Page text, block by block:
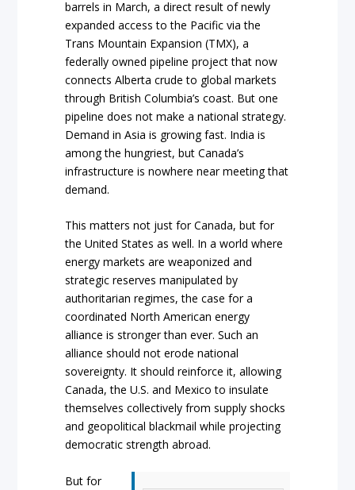
barrels in March, a direct result of newly
expanded access to the Pacific via the
Trans Mountain Expansion (TMX), a
federally owned pipeline project that now
connects Alberta crude to global markets
through British Columbia’s coast. But one
pipeline does not make a national strategy.
Demand in Asia is growing fast. India is
among the hungriest, but Canada’s
infrastructure is nowhere near meeting that
demand.
This matters not just for Canada, but for
the United States as well. In a world where
energy markets are weaponized and
strategic reserves manipulated by
authoritarian regimes, the case for a
coordinated North American energy
alliance is stronger than ever. Such an
alliance should not erode national
sovereignty. It should reinforce it, allowing
Canada, the U.S. and Mexico to insulate
themselves collectively from supply shocks
and geopolitical blackmail while projecting
democratic strength abroad.
But for